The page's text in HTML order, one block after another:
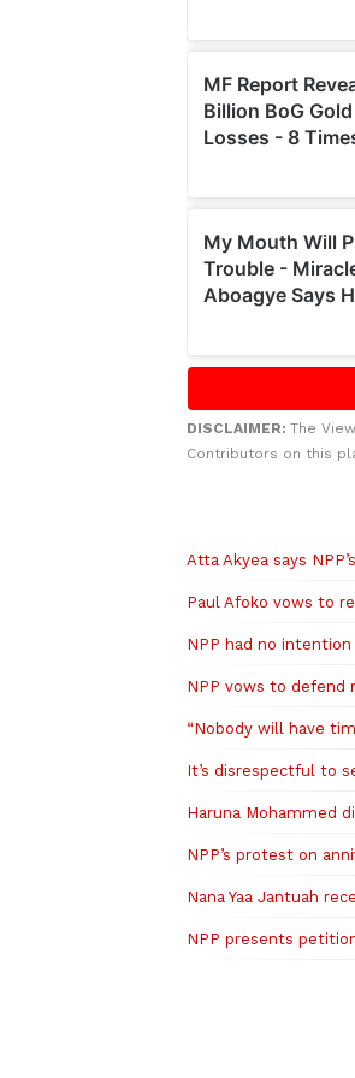
DISCLAIMER: The
Contributors on this
Atta Akyea says
Paul Afoko vows to
NPP had no
NPP vows to defend
“Nobody will have
It’s disrespectful to
Haruna Mohammed
NPP’s protest on
Nana Yaa Jantuah
NPP presents